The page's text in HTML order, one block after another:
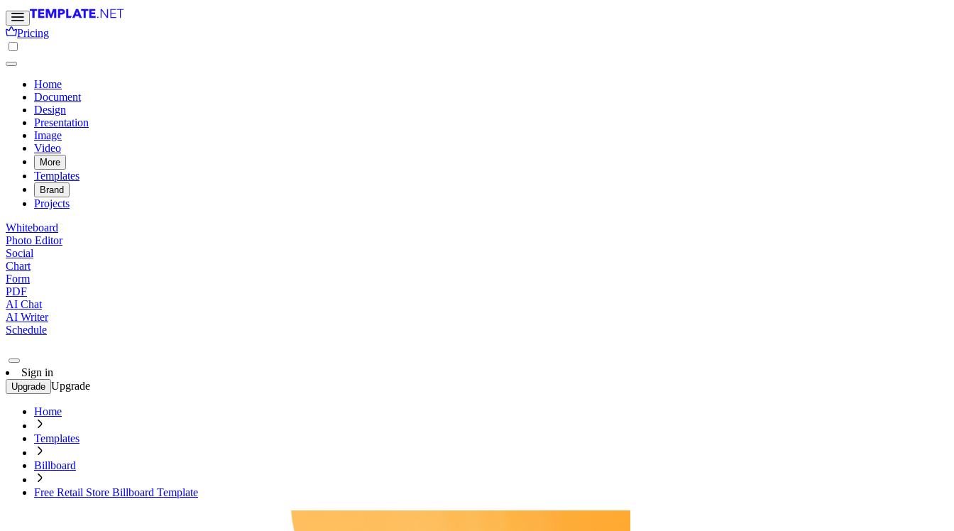
Pricing
Home
Document
Design
Presentation
Image
Video
More
Templates
Brand
Projects
Whiteboard
Photo Editor
Social
Chart
Form
PDF
AI Chat
AI Writer
Schedule
Sign in
Upgrade Upgrade
Home
Templates
Billboard
Free Retail Store Billboard Template